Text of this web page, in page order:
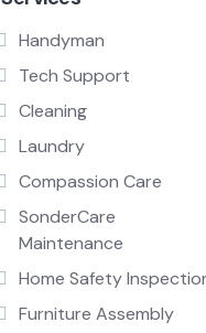
Handyman
Tech Support
Cleaning
Laundry
Compassion Care
SonderCare
Maintenance
Home Safety
Furniture Assembly